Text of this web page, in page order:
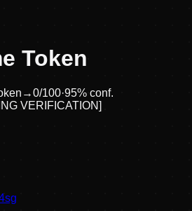
Token
→0/100·95% conf.
VERIFICATION]